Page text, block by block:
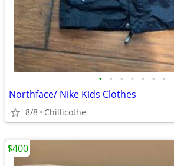
• • • • • • •
Northface/ Nike Kids Clothes
8/8 Chillicothe
$400